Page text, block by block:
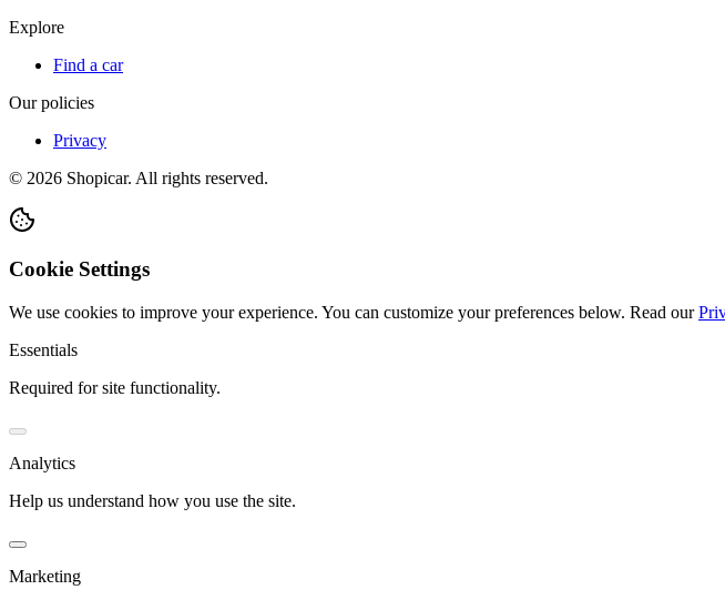
Explore
Find a car
Our policies
Privacy
© 2026 Shopicar. All rights reserved.
Cookie Settings
We use cookies to improve your experience. You can customize your preferences below. Read our
Essentials
Required for site functionality.
Analytics
Help us understand how you use the site.
Marketing